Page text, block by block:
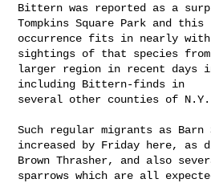
Bittern was reported as a
Tompkins Square Park and this
occurrence fits in nearly with
sightings of that species
larger region in recent days
including Bittern-finds in
several other counties of N.Y.
Such regular migrants as
increased by Friday here, as
Brown Thrasher, and also
sparrows which are all